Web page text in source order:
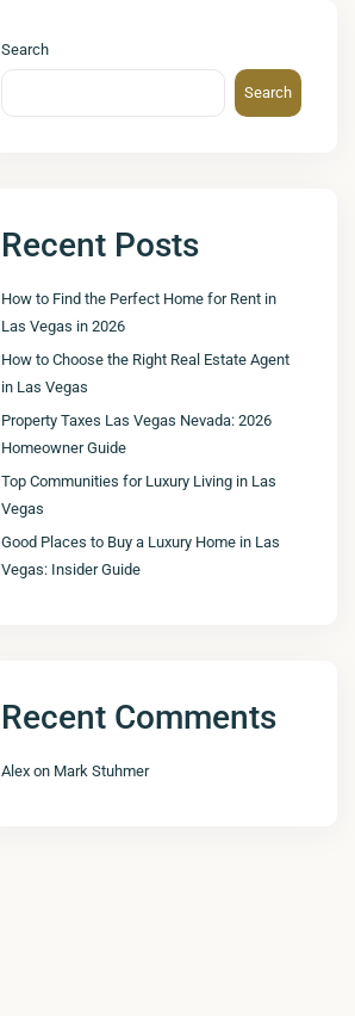
Search
Search
Recent Posts
How to Find the Perfect Home for Rent in
Las Vegas in 2026
How to Choose the Right Real Estate Agent
in Las Vegas
Property Taxes Las Vegas Nevada: 2026
Homeowner Guide
Top Communities for Luxury Living in Las
Vegas
Good Places to Buy a Luxury Home in Las
Vegas: Insider Guide
Recent Comments
Alexon Mark Stuhmer